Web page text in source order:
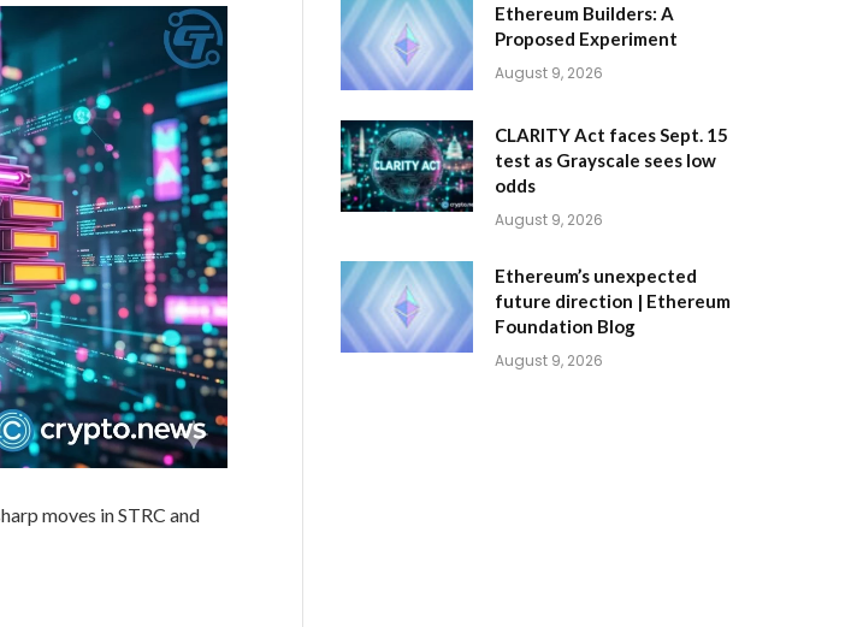
moves in STRC and
Ethereum Builders: A
Proposed Experiment
August 9, 2026
CLARITY Act faces Sept. 15
test as Grayscale sees low
odds
August 9, 2026
Ethereum’s unexpected
future direction | Ethereum
Foundation Blog
August 9, 2026